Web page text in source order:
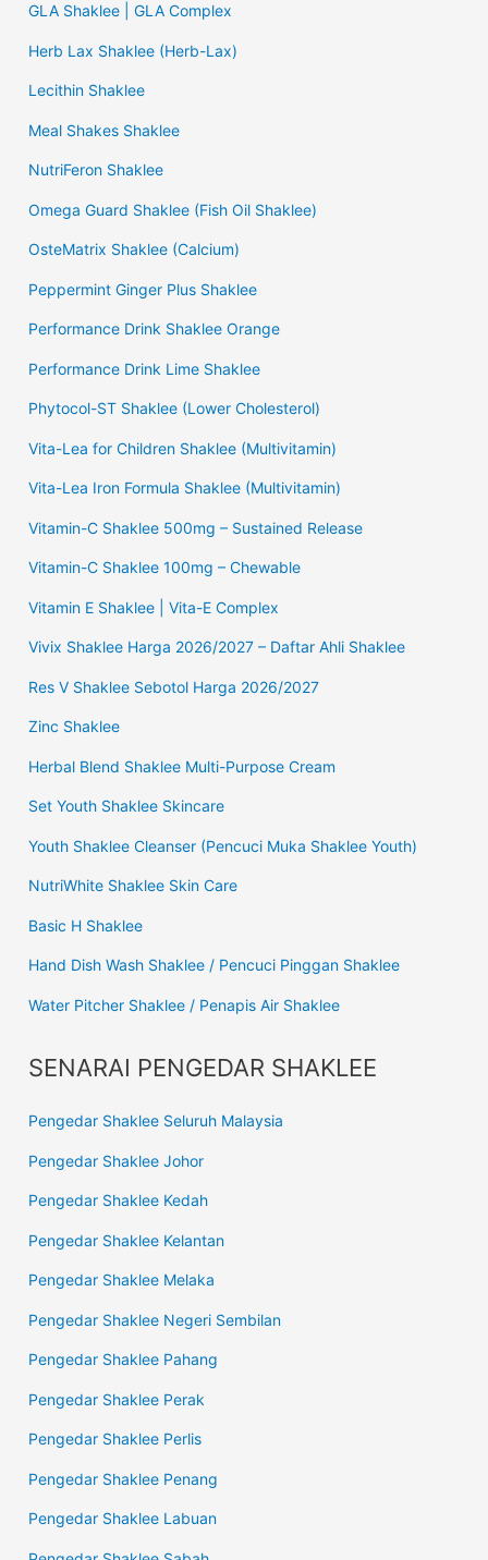
GLA Shaklee | GLA Complex
Herb Lax Shaklee (Herb-Lax)
Lecithin Shaklee
Meal Shakes Shaklee
NutriFeron Shaklee
Omega Guard Shaklee (Fish Oil Shaklee)
OsteMatrix Shaklee (Calcium)
Peppermint Ginger Plus Shaklee
Performance Drink Shaklee Orange
Performance Drink Lime Shaklee
Phytocol-ST Shaklee (Lower Cholesterol)
Vita-Lea for Children Shaklee (Multivitamin)
Vita-Lea Iron Formula Shaklee (Multivitamin)
Vitamin-C Shaklee 500mg – Sustained Release
Vitamin-C Shaklee 100mg – Chewable
Vitamin E Shaklee | Vita-E Complex
Vivix Shaklee Harga 2026/2027 – Daftar Ahli Shaklee
Res V Shaklee Sebotol Harga 2026/2027
Zinc Shaklee
Herbal Blend Shaklee Multi-Purpose Cream
Set Youth Shaklee Skincare
Youth Shaklee Cleanser (Pencuci Muka Shaklee Youth)
NutriWhite Shaklee Skin Care
Basic H Shaklee
Hand Dish Wash Shaklee / Pencuci Pinggan Shaklee
Water Pitcher Shaklee / Penapis Air Shaklee
SENARAI PENGEDAR SHAKLEE
Pengedar Shaklee Seluruh Malaysia
Pengedar Shaklee Johor
Pengedar Shaklee Kedah
Pengedar Shaklee Kelantan
Pengedar Shaklee Melaka
Pengedar Shaklee Negeri Sembilan
Pengedar Shaklee Pahang
Pengedar Shaklee Perak
Pengedar Shaklee Perlis
Pengedar Shaklee Penang
Pengedar Shaklee Labuan